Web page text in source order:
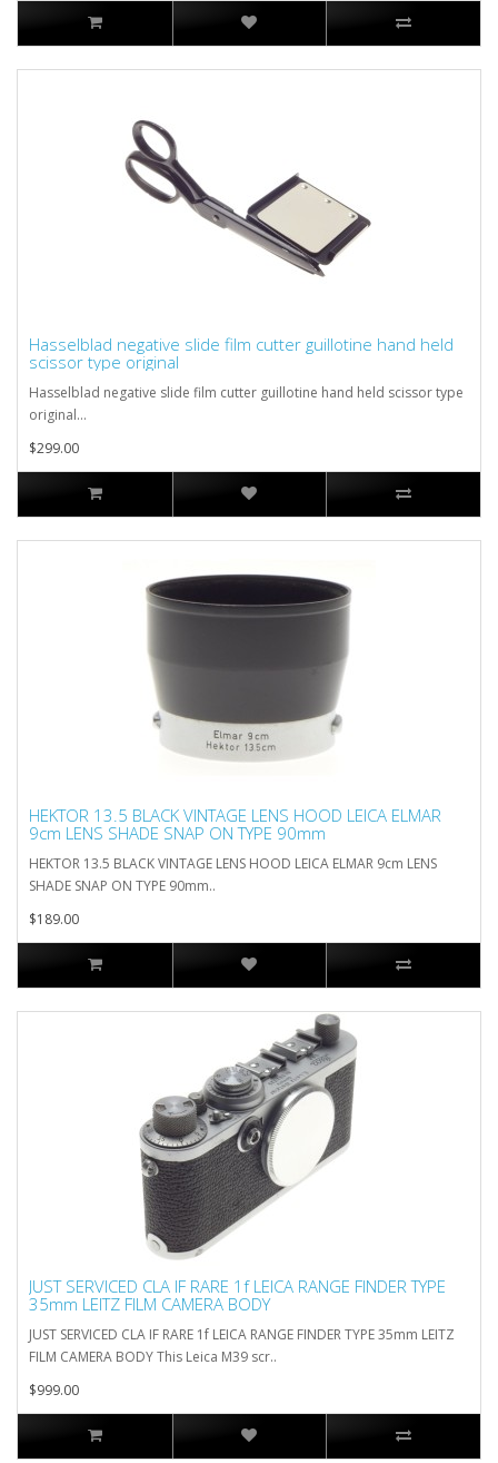
Hasselblad negative slide film cutter guillotine hand held
scissor type original
Hasselblad negative slide film cutter guillotine hand held scissor type
original...
$299.00
HEKTOR 13.5 BLACK VINTAGE LENS HOOD LEICA ELMAR
9cm LENS SHADE SNAP ON TYPE 90mm
HEKTOR 13.5 BLACK VINTAGE LENS HOOD LEICA ELMAR 9cm LENS
SHADE SNAP ON TYPE 90mm..
$189.00
JUST SERVICED CLA IF RARE 1f LEICA RANGE FINDER TYPE
35mm LEITZ FILM CAMERA BODY
JUST SERVICED CLA IF RARE 1f LEICA RANGE FINDER TYPE 35mm LEITZ
FILM CAMERA BODY This Leica M39 scr..
$999.00